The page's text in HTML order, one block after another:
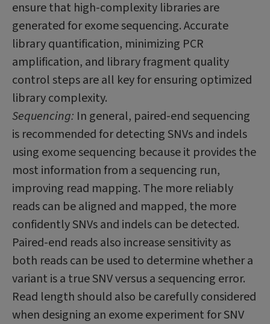
ensure that high-complexity libraries are
generated for exome sequencing. Accurate
library quantification, minimizing PCR
amplification, and library fragment quality
control steps are all key for ensuring optimized
library complexity.
Sequencing: In general, paired-end sequencing
is recommended for detecting SNVs and indels
using exome sequencing because it provides the
most information from a sequencing run,
improving read mapping. The more reliably
reads can be aligned and mapped, the more
confidently SNVs and indels can be detected.
Paired-end reads also increase sensitivity as
both reads can be used to determine whether a
variant is a true SNV versus a sequencing error.
Read length should also be carefully considered
when designing an exome experiment for SNV